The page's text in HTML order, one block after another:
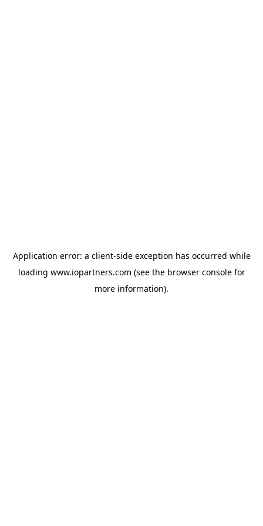
Application error: a client-side exception has occurred while
loading www.iopartners.com (see the browser consolefor
more information).